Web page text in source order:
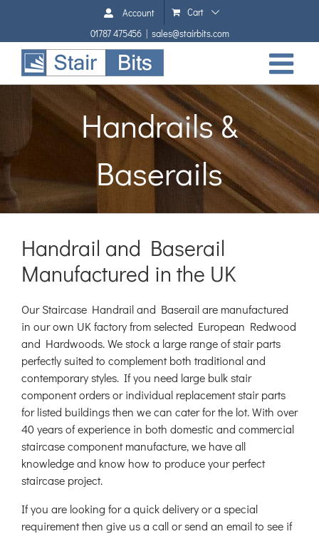
content
Account
Cart
01787 475456 | sales@stairbits.com
Handrails &
Baserails
Handrail and Baserail
Manufactured in the UK
Our Staircase Handrail and Baserail are manufactured
in our own UK factory from selected European Redwood
and Hardwoods. We stock a large range of stair parts
perfectly suited to complement both traditional and
contemporary styles. If you need large bulk stair
component orders or individual replacement stair parts
for listed buildings then we can cater for the lot. With over
40 years of experience in both domestic and commercial
staircase component manufacture, we have all
knowledge and know how to produce your perfect
staircase project.
If you are looking for a quick delivery or a special
requirement then give us a call or send an email to see if